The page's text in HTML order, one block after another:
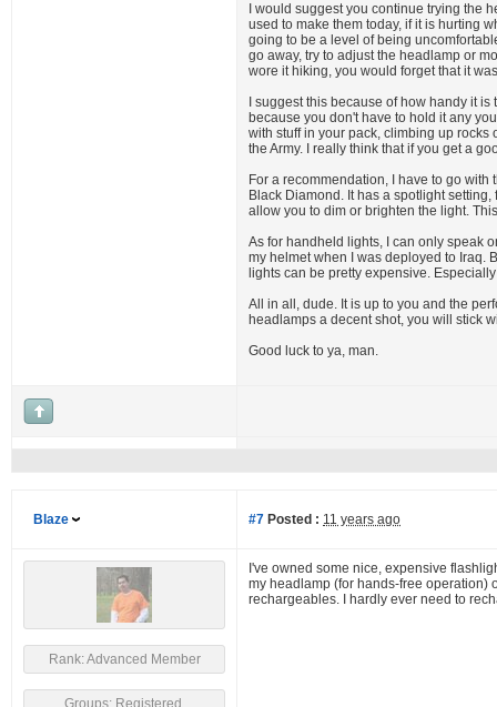
I would suggest you continue trying the
used to make them today, if it is hurting
going to be a level of being
go away, try to adjust the headlamp or
wore it hiking, you would forget that it
I suggest this because of how handy it
because you don't have to hold it any
with stuff in your pack, climbing up
the Army. I really think that if you get a
For a recommendation, I have to go
Black Diamond. It has a spotlight
allow you to dim or brighten the light.
As for handheld lights, I can only speak
my helmet when I was deployed to Iraq.
lights can be pretty expensive.
All in all, dude. It is up to you and the
headlamps a decent shot, you will stick
Good luck to ya, man.
Blaze #7 Posted : 11 years ago
Rank: Advanced Member
Groups: Registered,
I've owned some nice, expensive
my headlamp (for hands-free operation)
rechargeables. I hardly ever need to